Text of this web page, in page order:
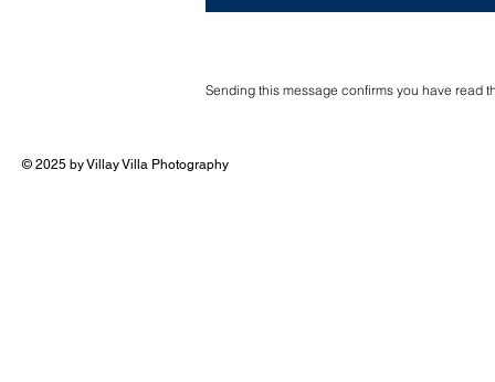
Sending this message confirms you have read
© 2025 by Villay Villa Photography